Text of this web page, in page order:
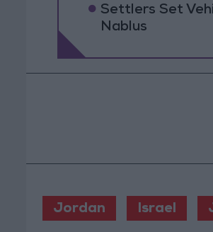
Settlers Set
Nablus
Jordan Israel